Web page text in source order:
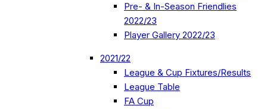
Pre- & In-Season Friendlies
2022/23
Player Gallery 2022/23
2021/22
League & Cup Fixtures/Results
League Table
FA Cup